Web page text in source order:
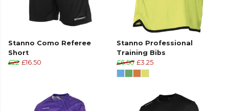
Stanno Como Referee
Short
£22 £16.50
Stanno Professional
Training Bibs
£6.50 £3.25